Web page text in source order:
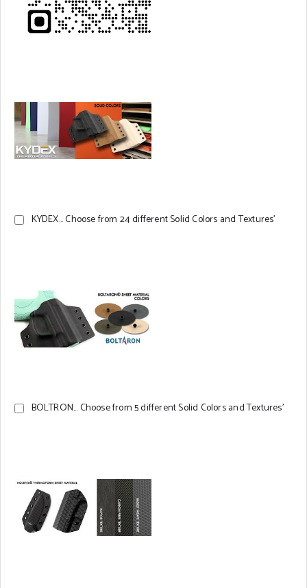
KYDEX... Choose from 24 different Solid Colors and Textures'
BOLTRON... Choose from 5 different Solid Colors and Textures'